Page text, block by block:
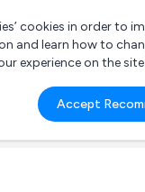
What are
e.g.
cookies in order to
and learn how to
experience on the
Accept